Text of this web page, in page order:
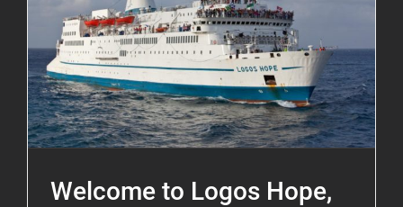
Welcome to Logos Hope,